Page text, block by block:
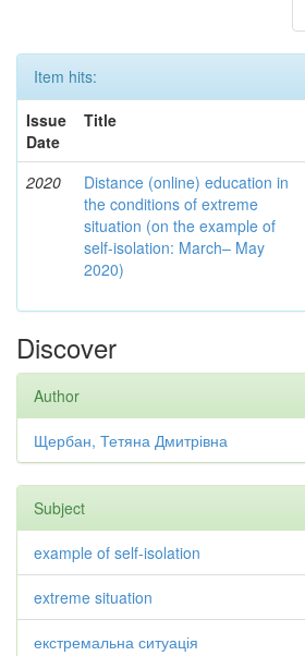
Item hits:
Issue
Date
Title
2020
Distance (online) education in
the conditions of extreme
situation (on the example of
self-isolation: March– May
2020)
Discover
Author
Щербан, Тетяна Дмитрівна
Subject
example of self-isolation
extreme situation
екстремальна ситуація